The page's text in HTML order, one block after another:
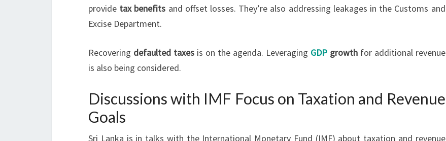
provide tax benefits and offset losses. They’re also addressing leakages in the Customs and
Excise Department.
Recovering defaulted taxesis on the agenda. Leveraging GDPgrowthfor additional revenue
is also being considered.
Discussions with IMF Focus on Taxation and Revenue
Goals
Sri Lanka is in talks with the International Monetary Fund (IMF) about taxation and revenue